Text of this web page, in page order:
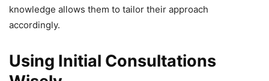
knowledge allows them to tailor their approach
accordingly.
Using Initial Consultations